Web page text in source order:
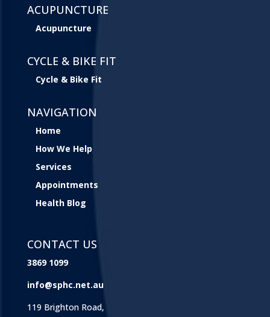
ACUPUNCTURE
Acupuncture
CYCLE & BIKE FIT
Cycle & Bike Fit
NAVIGATION
Home
How We Help
Services
Appointments
Health Blog
CONTACT US
3869 1099
info@sphc.net.au
119 Brighton Road,